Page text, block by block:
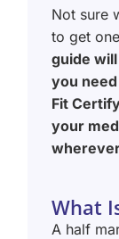
Not sure
to get
guide
you
Fit
your
What
A half